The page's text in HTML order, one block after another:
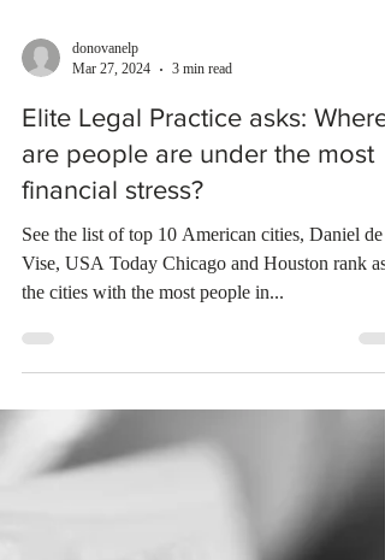
Mar 27, 2024
3 min read
Elite Legal Practice asks: Where
are people are under the most
See the list of top 10 American cities, Daniel de
Vise, USA Today Chicago and Houston rank as
the cities with the most people in...